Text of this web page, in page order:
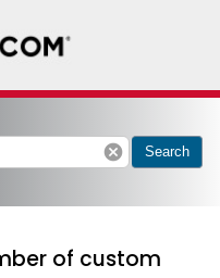
cancel Search
of custom